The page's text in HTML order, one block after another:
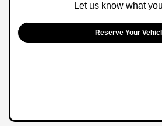
Let us know what
Reserve Your